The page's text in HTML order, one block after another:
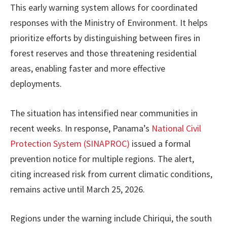
This early warning system allows for coordinated
responses with the Ministry of Environment. It helps
prioritize efforts by distinguishing between fires in
forest reserves and those threatening residential
areas, enabling faster and more effective
deployments.
The situation has intensified near communities in
recent weeks. In response, Panama’s National Civil
Protection System (SINAPROC) issued a formal
prevention notice for multiple regions. The alert,
citing increased risk from current climatic conditions,
remains active until March 25, 2026.
Regions under the warning include Chiriqui, the south